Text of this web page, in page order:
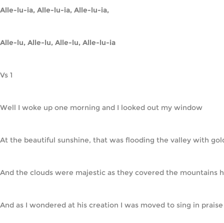
Alle-lu-ia, Alle-lu-ia, Alle-lu-ia,
Alle-lu, Alle-lu, Alle-lu, Alle-lu-ia
Vs 1
Well I woke up one morning and I looked out my window
At the beautiful sunshine, that was flooding the valley with
And the clouds were majestic as they covered the mountains
And as I wondered at his creation I was moved to sing in praise     –